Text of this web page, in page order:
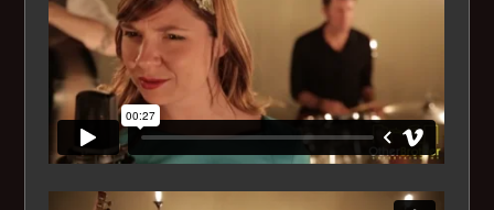
God Bless the Child
Hallelujah I just love her so
His Eyes Her Eyes
Hound Dog